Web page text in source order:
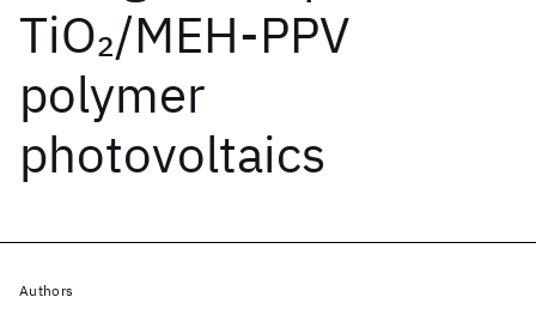
TiO2/MEH-PPV
polymer
photovoltaics
Authors